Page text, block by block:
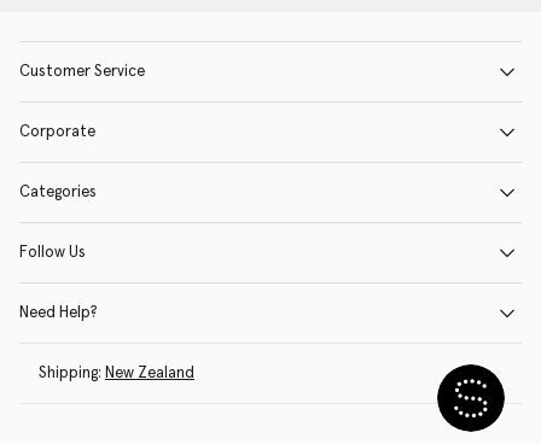
Customer Service
Corporate
Categories
Follow Us
Need Help?
Shipping: New Zealand